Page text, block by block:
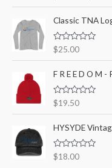
f
a
t
e
d
0
o
u
f
Classic TNA
R
a
t
e
d
0
o
u
f
$25.00
F R E E D O M
R
a
t
e
d
0
o
u
$19.50
HYSYDE
R
a
$18.00